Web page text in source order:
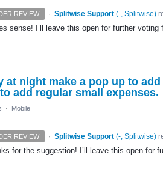
REVIEW · Splitwise Support (-, Splitwise)
sense! I’ll leave this open for further voting
at night make a pop up to
add regular small expenses.
· Mobile
REVIEW · Splitwise Support (-, Splitwise)
for the suggestion! I’ll leave this open for